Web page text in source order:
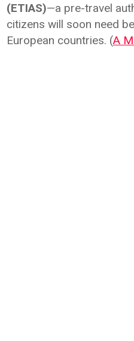
(ETIAS)—a pre-travel
citizens will soon need
European countries. (A